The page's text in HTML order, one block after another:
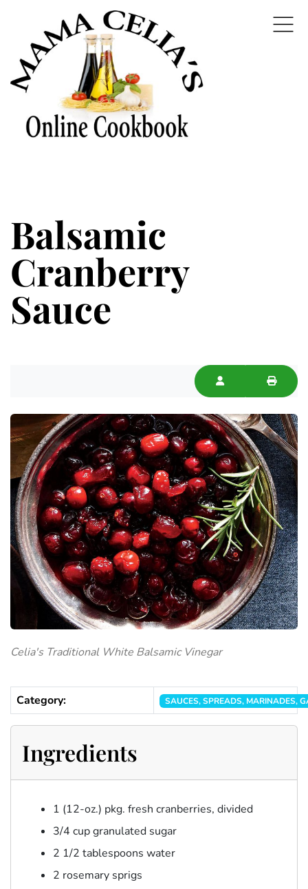
Balsamic
Cranberry
Sauce
Celia's Traditional White Balsamic Vinegar
Category: SAUCES, SPREADS, MARINADES,
Ingredients
1 (12-oz.) pkg. fresh cranberries, divided
3/4 cup granulated sugar
2 1/2 tablespoons water
2 rosemary sprigs